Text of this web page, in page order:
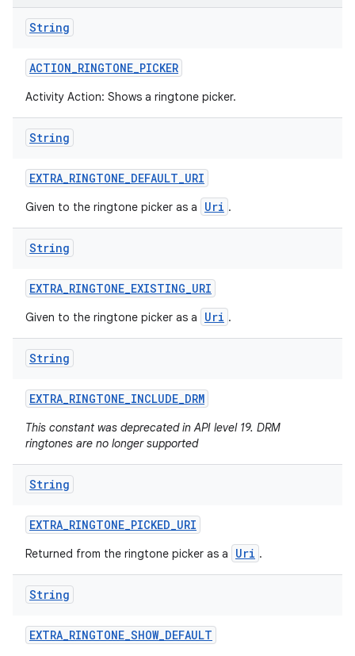
String
ACTION_RINGTONE_PICKER
Activity Action: Shows a ringtone picker.
String
EXTRA_RINGTONE_DEFAULT_URI
Given to the ringtone picker as a Uri .
String
EXTRA_RINGTONE_EXISTING_URI
Given to the ringtone picker as a Uri .
String
EXTRA_RINGTONE_INCLUDE_DRM
This constant was deprecated in API level 19. DRM
ringtones are no longer supported
String
EXTRA_RINGTONE_PICKED_URI
Returned from the ringtone picker as a Uri .
String
EXTRA_RINGTONE_SHOW_DEFAULT